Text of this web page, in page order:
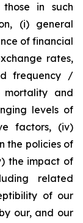
in such
(i) general
of financial
rates,
frequency /
mortality and
levels of
factors, (iv)
the policies of
the impact of
related
of our
our, and our